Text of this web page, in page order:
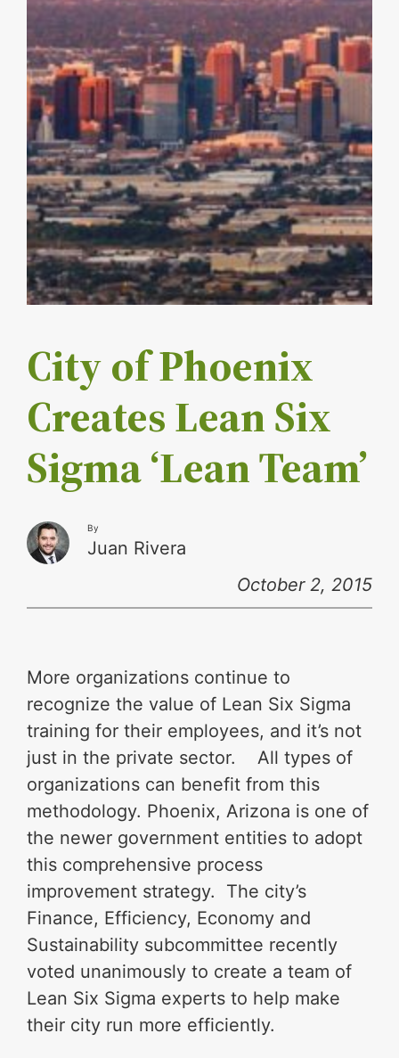
City of Phoenix
Creates Lean Six
Sigma ‘Lean Team’
By
Juan Rivera
October 2, 2015
More organizations continue to
recognize the value of Lean Six Sigma
training for their employees, and it’s not
just in the private sector. All types of
organizations can benefit from this
methodology. Phoenix, Arizona is one of
the newer government entities to adopt
this comprehensive process
improvement strategy. The city’s
Finance, Efficiency, Economy and
Sustainability subcommittee recently
voted unanimously to create a team of
Lean Six Sigma experts to help make
their city run more efficiently.